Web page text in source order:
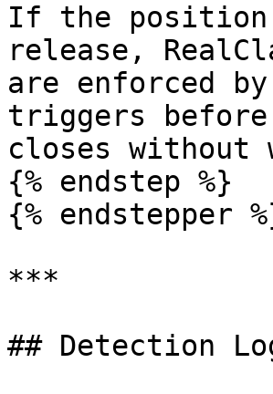
If the
release,
are enforced
triggers
closes without
{% endstep %}
{% endstepper
***
## Detection